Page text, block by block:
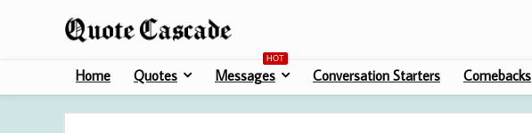
Home Quotes
HOT
Messages Conversation Starters Comebacks